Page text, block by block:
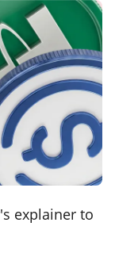
explainer to